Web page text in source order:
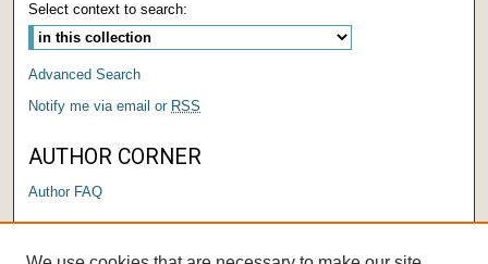
Select context to search:
Advanced Search
Notify me via email or RSS
AUTHOR CORNER
Author FAQ